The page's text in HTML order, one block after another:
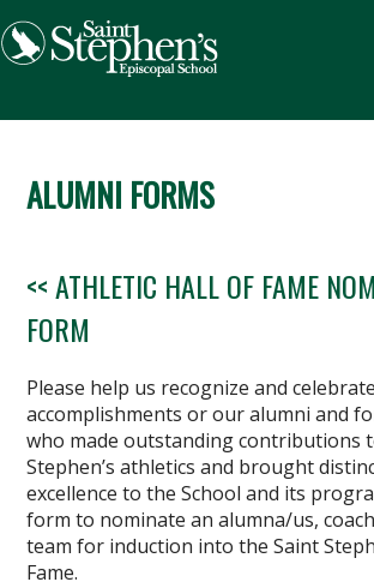
ALUMNI FORMS
<< ATHLETIC HALL OF FAME
FORM
Please help us recognize and
accomplishments or our alumni and
who made outstanding contributions
Stephen’s athletics and brought
excellence to the School and its
form to nominate an alumna/us,
team for induction into the Saint
Fame.